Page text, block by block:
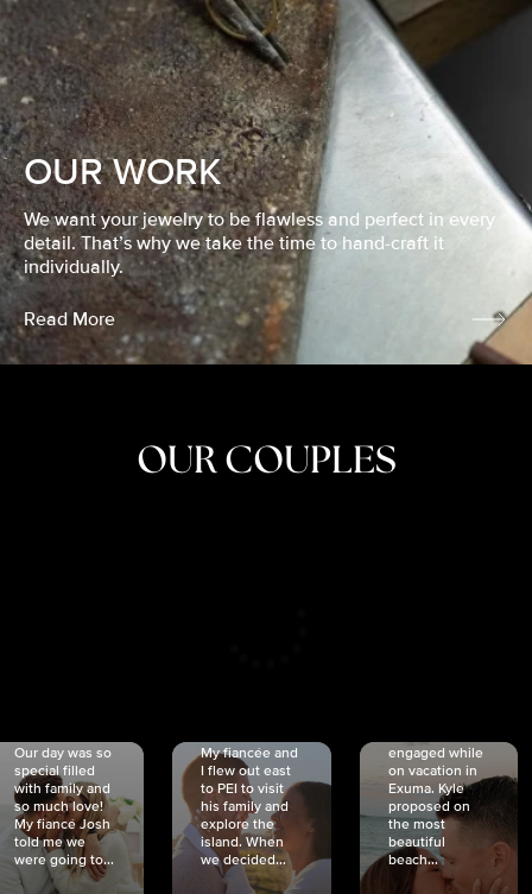
OUR WORK
We want your jewelry to be flawless and perfect in every
detail. That’s why we take the time to hand-craft it
individually.
Read More
OUR COUPLES
Our day was so
special filled
with family and
so much love!
My fiancé Josh
told me we
were going to...
My fiancée and
I flew out east
to PEI to visit
his family and
explore the
island. When
we decided...
engaged while
on vacation in
Exuma. Kyle
proposed on
the most
beautiful
beach...